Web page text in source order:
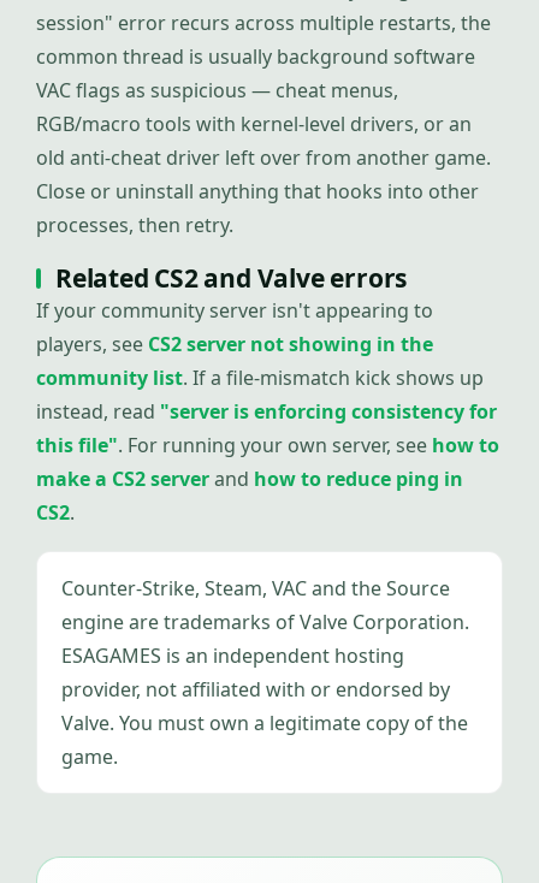
session" error recurs across multiple restarts, the
common thread is usually background software
VAC flags as suspicious — cheat menus,
RGB/macro tools with kernel-level drivers, or an
old anti-cheat driver left over from another game.
Close or uninstall anything that hooks into other
processes, then retry.
Related CS2 and Valve errors
If your community server isn't appearing to
players, see CS2 server not showing in the
community list. If a file-mismatch kick shows up
instead, read "server is enforcing consistency for
this file". For running your own server, see how to
make a CS2 serverand how to reduce ping in
CS2.
Counter-Strike, Steam, VAC and the Source
engine are trademarks of Valve Corporation.
ESAGAMES is an independent hosting
provider, not affiliated with or endorsed by
Valve. You must own a legitimate copy of the
game.